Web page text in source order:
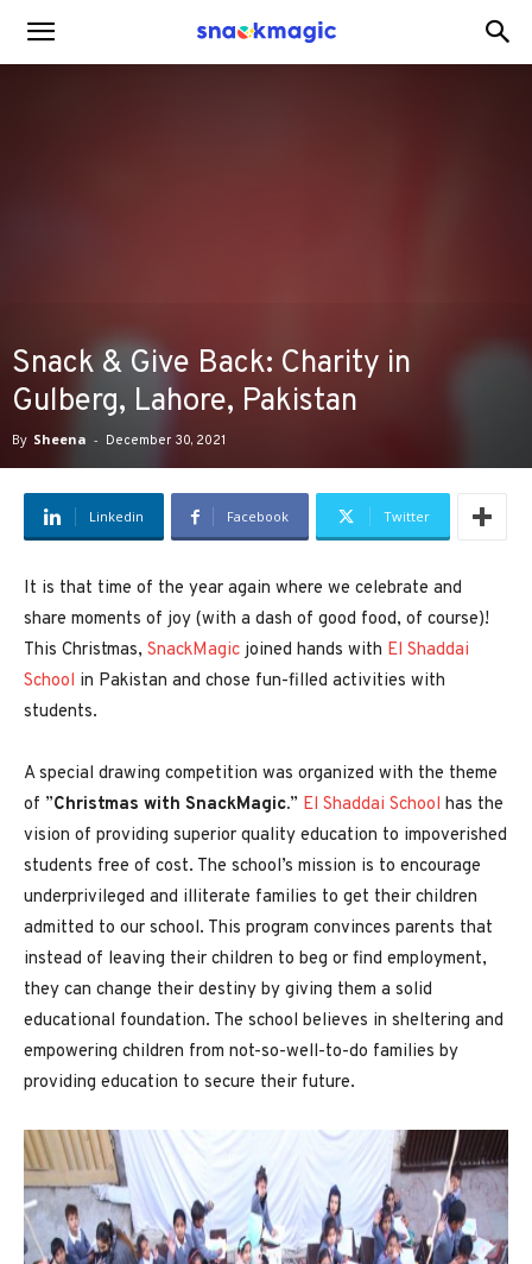
Snack & Give Back: Charity in
Gulberg, Lahore, Pakistan
By Sheena - December 30, 2021
Linkedin Facebook Twitter
It is that time of the year again where we celebrate and
share moments of joy (with a dash of good food, of course)!
This Christmas, SnackMagic joined hands with El Shaddai
School in Pakistan and chose fun-filled activities with
students.
A special drawing competition was organized with the theme
of ”Christmas with SnackMagic.” El Shaddai School has the
vision of providing superior quality education to impoverished
students free of cost. The school’s mission is to encourage
underprivileged and illiterate families to get their children
admitted to our school. This program convinces parents that
instead of leaving their children to beg or find employment,
they can change their destiny by giving them a solid
educational foundation. The school believes in sheltering and
empowering children from not-so-well-to-do families by
providing education to secure their future.